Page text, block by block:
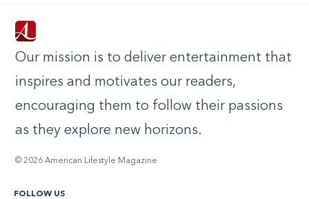
Our mission is to deliver entertainment that
inspires and motivates our readers,
encouraging them to follow their passions
as they explore new horizons.
© 2026 American Lifestyle Magazine
FOLLOW US